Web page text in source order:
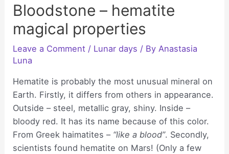
Bloodstone – hematite
magical properties
Leave a Comment / Lunar days / By Anastasia
Luna
Hematite is probably the most unusual mineral on
Earth. Firstly, it differs from others in appearance.
Outside – steel, metallic gray, shiny. Inside –
bloody red. It has its name because of this color.
From Greek haimatites – “like a blood”. Secondly,
scientists found hematite on Mars! (Only a few